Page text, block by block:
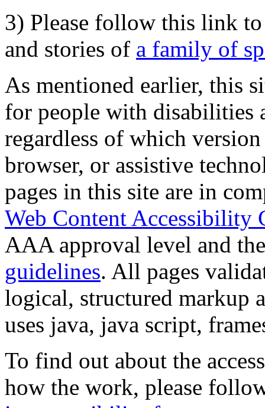
3) Please follow this link
and stories of a family of
As mentioned earlier, this
for people with disabilities
regardless of which
browser, or assistive
pages in this site are in
Web Content Accessibility
AAA approval level and
guidelines. All pages
logical, structured markup
uses java, java script,
To find out about the
how the work, please